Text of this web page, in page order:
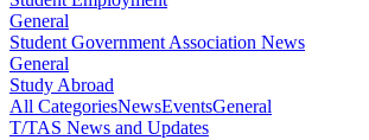
General
Student Government Association News
General
Study Abroad
All CategoriesNewsEventsGeneral
T/TAS News and Updates